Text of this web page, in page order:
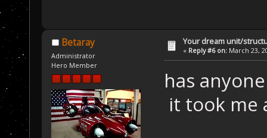
Betaray
Administrator
Hero Member
Your dream unit/
« Reply #6 on: March 23,
has
it took me